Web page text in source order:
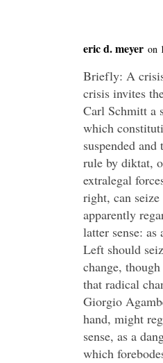
eric d. meyer on
Briefly: A
crisis invites
Carl Schmitt a
which
suspended and
rule by diktat,
extralegal
right, can
apparently
latter sense:
Left should
change, though
that radical
Giorgio
hand, might
sense, as a
which